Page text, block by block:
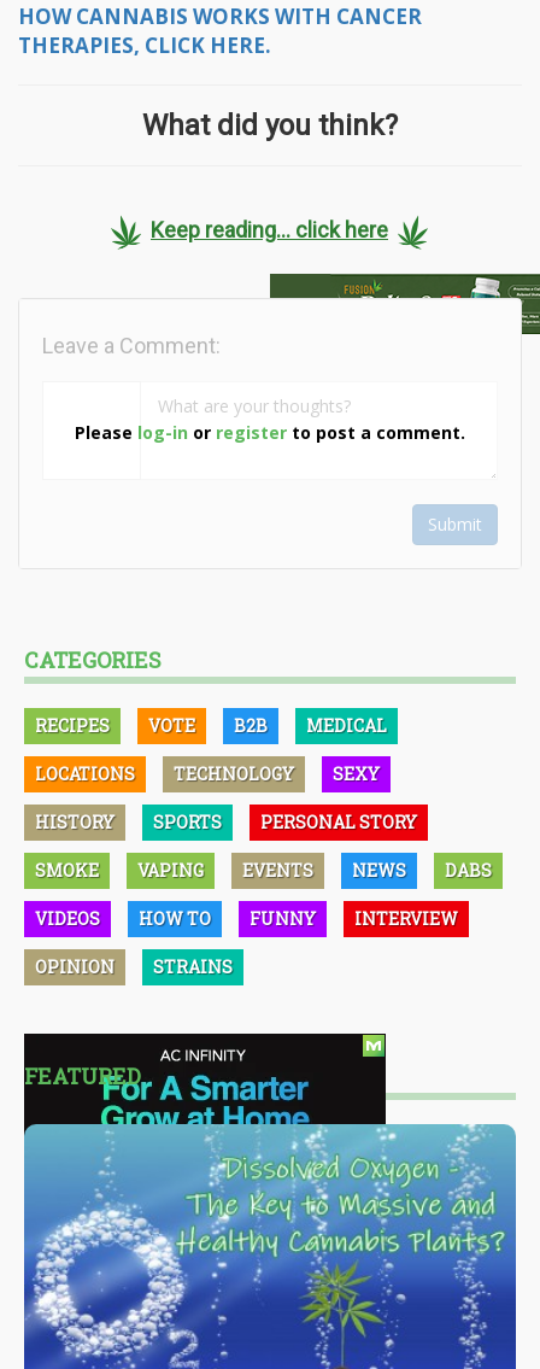
HOW CANNABIS WORKS WITH CANCER
THERAPIES, CLICK HERE.
What did you think?
Keep reading... click here
Please log-in or register to post a comment.
Leave a Comment:
Submit
CATEGORIES
RECIPES VOTE B2B MEDICAL
LOCATIONS TECHNOLOGY SEXY
HISTORY SPORTS PERSONAL STORY
SMOKE VAPING EVENTS NEWS DABS
VIDEOS HOW TO FUNNY INTERVIEW
OPINION STRAINS
FEATURED